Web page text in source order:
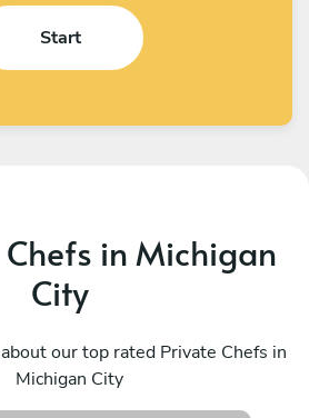
Start
in Michigan
City
our top rated Private Chefs in
Michigan City
Jemison